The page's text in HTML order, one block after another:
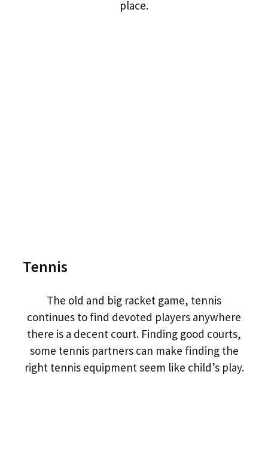
place.
Tennis
The old and big racket game, tennis
continues to find devoted players anywhere
there is a decent court. Finding good courts,
some tennis partners can make finding the
right tennis equipment seem like child’s play.